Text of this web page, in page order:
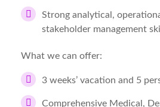
Strong analytical,
stakeholder management
What we can offer:
3 weeks’ vacation and 5
Comprehensive Medical,